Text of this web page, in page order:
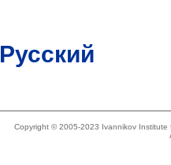
Русский
Copyright © 2005-2023 Ivannikov Institute